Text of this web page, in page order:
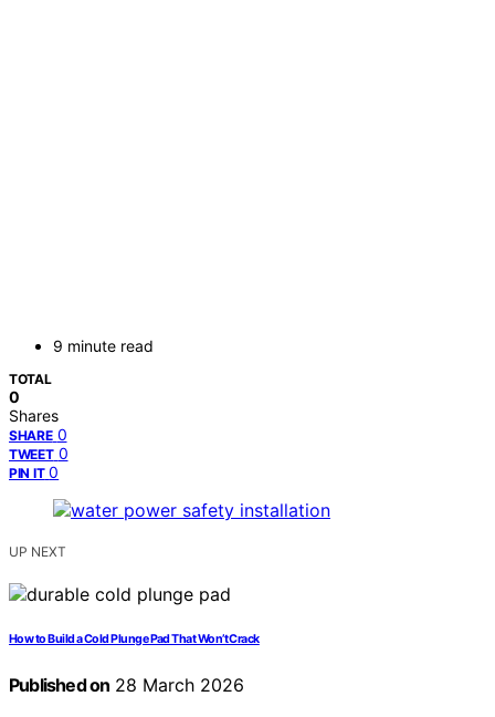
9 minute read
TOTAL
0
Shares
SHARE 0
TWEET 0
PIN IT 0
UP NEXT
How to Build a Cold Plunge Pad That Won’t Crack
Published on 28 March 2026